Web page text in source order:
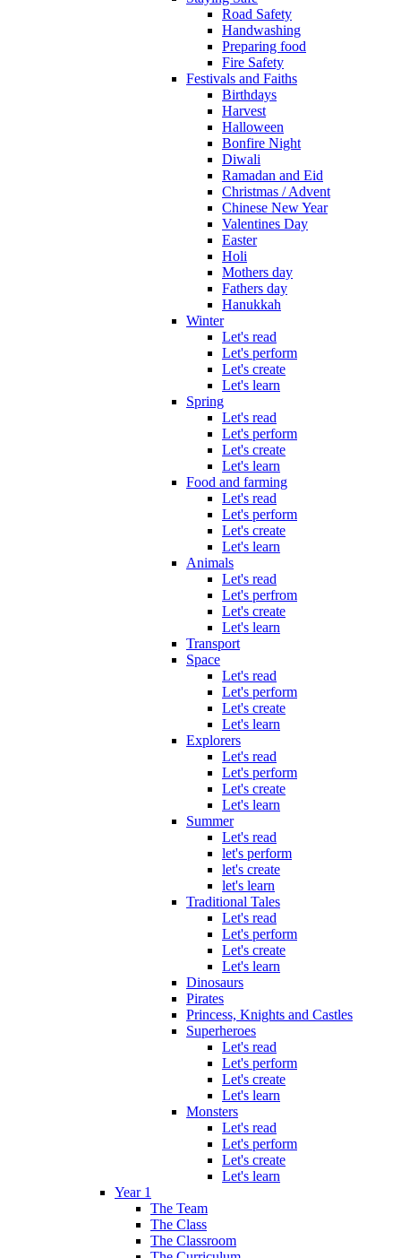
Road Safety
Handwashing
Preparing food
Fire Safety
Festivals and Faiths
Birthdays
Harvest
Halloween
Bonfire Night
Diwali
Ramadan and Eid
Christmas / Advent
Chinese New Year
Valentines Day
Easter
Holi
Mothers day
Fathers day
Hanukkah
Winter
Let's read
Let's perform
Let's create
Let's learn
Spring
Let's read
Let's perform
Let's create
Let's learn
Food and farming
Let's read
Let's perform
Let's create
Let's learn
Animals
Let's read
Let's perfrom
Let's create
Let's learn
Transport
Space
Let's read
Let's perform
Let's create
Let's learn
Explorers
Let's read
Let's perform
Let's create
Let's learn
Summer
Let's read
let's perform
let's create
let's learn
Traditional Tales
Let's read
Let's perform
Let's create
Let's learn
Dinosaurs
Pirates
Princess, Knights and Castles
Superheroes
Let's read
Let's perform
Let's create
Let's learn
Monsters
Let's read
Let's perform
Let's create
Let's learn
Year 1
The Team
The Class
The Classroom